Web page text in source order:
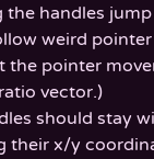
handles
weird
the pointer
vector.)
should stay
their x/y